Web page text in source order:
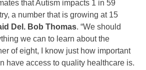
that Autism impacts 1 in 59
a number that is growing at 15
Del. Bob Thomas. “We should
we can to learn about the
of eight, I know just how important
have access to quality healthcare is.